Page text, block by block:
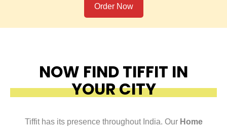
Order Now
NOW FIND TIFFIT IN
YOUR CITY
Tiffit has its presence throughout India. Our Home